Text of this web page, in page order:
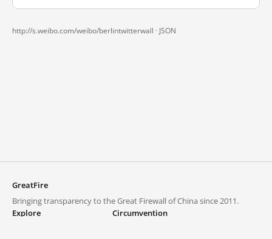
http://s.weibo.com/weibo/berlintwitterwall · JSON
GreatFire
Bringing transparency to the Great Firewall of China since 2011.
Explore
Circumvention